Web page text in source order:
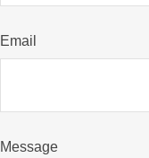
Email
Message